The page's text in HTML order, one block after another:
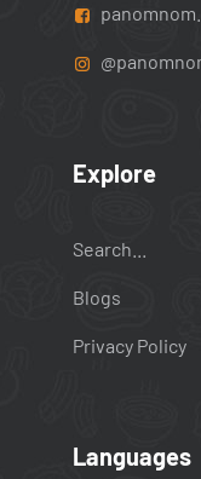
Explore
Search...
Blogs
Privacy Policy
Languages